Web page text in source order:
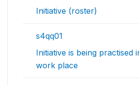
Initiative (roster)
s4qq01
Initiative is being practised
work place